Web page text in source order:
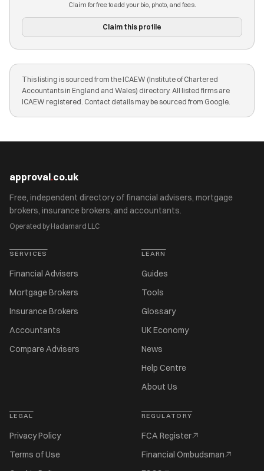
Claim for free to add your bio, photo, and fees.
Claim this profile
This listing is sourced from the ICAEW (Institute of Chartered
Accountants in England and Wales) directory. All listed firms are
ICAEW registered. Contact details may be sourced from Google.
approval.co.uk
Free, independent directory of financial advisers, mortgage
brokers, insurance brokers, and accountants.
Operated by Hadamard LLC
SERVICES
Financial Advisers
Mortgage Brokers
Insurance Brokers
Accountants
Compare Advisers
LEARN
Guides
Tools
Glossary
UK Economy
News
Help Centre
About Us
LEGAL
Privacy Policy
Terms of Use
REGULATORY
FCA Register
Financial Ombudsman